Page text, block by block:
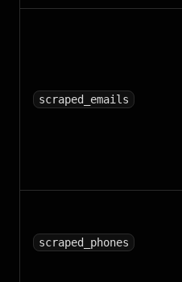
scraped_emails
scraped_phones